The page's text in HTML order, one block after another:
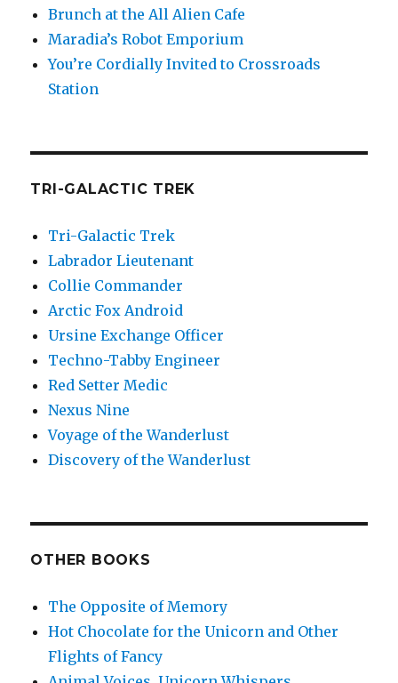
Brunch at the All Alien Cafe
Maradia’s Robot Emporium
You’re Cordially Invited to Crossroads
Station
TRI-GALACTIC TREK
Tri-Galactic Trek
Labrador Lieutenant
Collie Commander
Arctic Fox Android
Ursine Exchange Officer
Techno-Tabby Engineer
Red Setter Medic
Nexus Nine
Voyage of the Wanderlust
Discovery of the Wanderlust
OTHER BOOKS
The Opposite of Memory
Hot Chocolate for the Unicorn and Other
Flights of Fancy